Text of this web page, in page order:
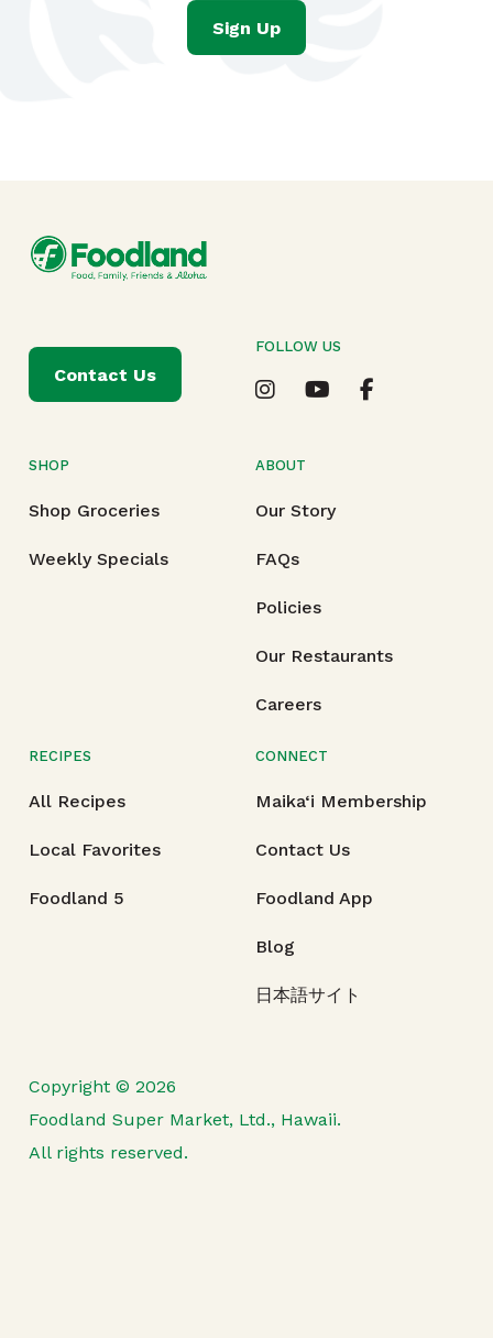
Sign Up
SHOP
Shop Groceries
Weekly Specials
ABOUT
Our Story
FAQs
Policies
Our Restaurants
Careers
RECIPES
All Recipes
Local Favorites
Foodland 5
CONNECT
Maika‘i Membership
Contact Us
Foodland App
Blog
日本語サイト
Contact Us
FOLLOW US
Copyright © 2026
Foodland Super Market, Ltd., Hawaii.
All rights reserved.